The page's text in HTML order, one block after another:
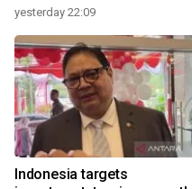
yesterday 22:09
Indonesia targets